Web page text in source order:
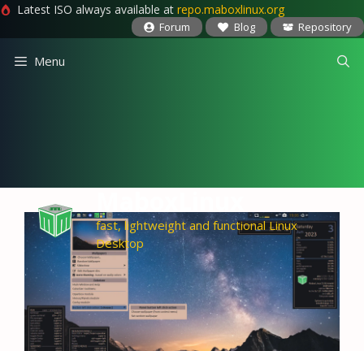
Latest ISO always available at repo.maboxlinux.org
Forum Blog Repository
Menu
fast, lightweight and functional Linux
Desktop